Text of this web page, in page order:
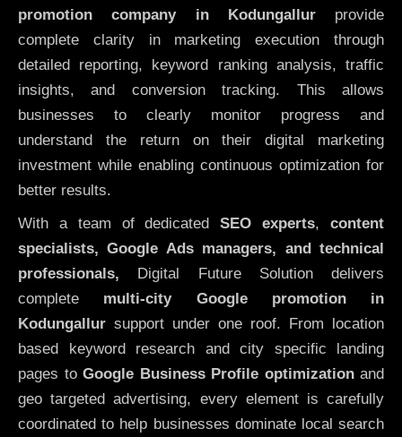
promotion company in Kodungallurprovide
complete clarity in marketing execution through
detailed reporting, keyword ranking analysis, traffic
insights, and conversion tracking. This allows
businesses to clearly monitor progress and
understand the return on their digital marketing
investment while enabling continuous optimization for
better results.
With a team of dedicatedSEO experts,content
specialists, Google Ads managers, and technical
professionals, Digital Future Solution delivers
complete multi-city Google promotion in
Kodungallur support under one roof. From location
based keyword research and city specific landing
pages to Google Business Profile optimizationand
geo targeted advertising, every element is carefully
coordinated to help businesses dominate local search